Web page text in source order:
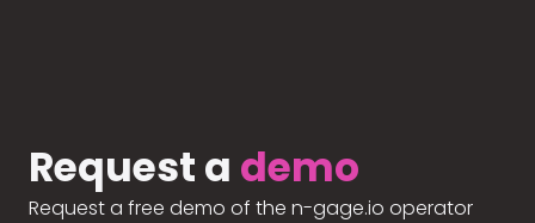
Request a demo
Request a free demo of the n-gage.io operator